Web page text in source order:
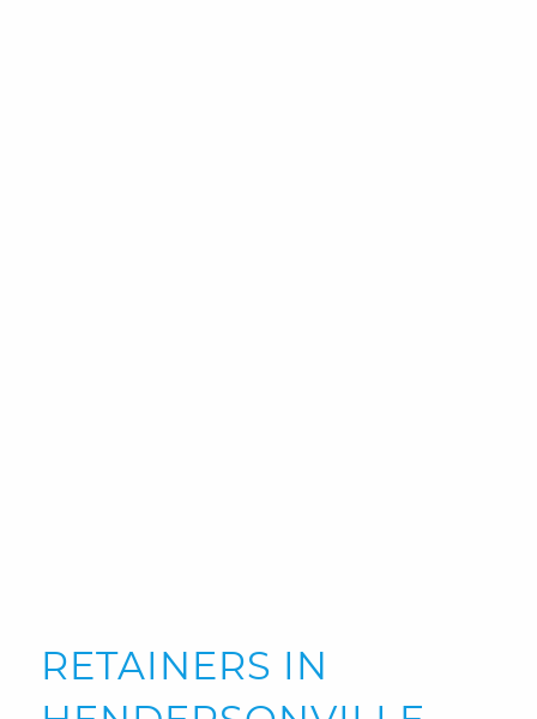
RETAINERS IN